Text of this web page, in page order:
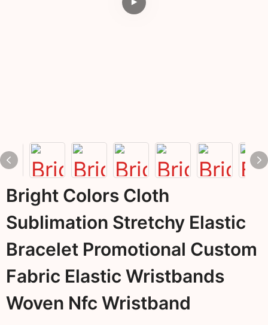
Bright Colors Cloth
Sublimation Stretchy Elastic
Bracelet Promotional Custom
Fabric Elastic Wristbands
Woven Nfc Wristband